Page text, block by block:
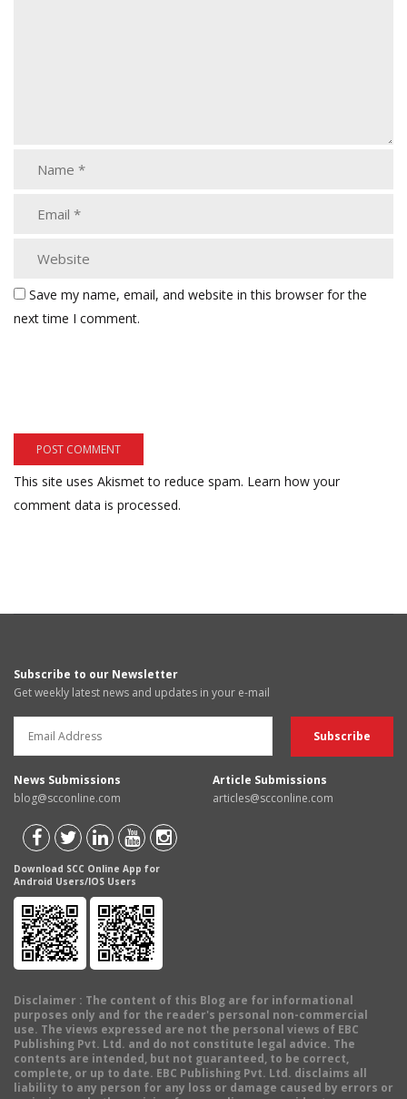
Save my name, email, and website in this browser for the
next time I comment.
This site uses Akismet to reduce spam. Learn how your
comment data is processed.
Subscribe to our Newsletter
Get weekly latest news and updates in your e-mail
News Submissions
blog@scconline.com
Article Submissions
articles@scconline.com
Download SCC Online App for
Android Users/IOS Users
Disclaimer : The content of this Blog are for informational
purposes only and for the reader's personal non-commercial
use. The views expressed are not the personal views of EBC
Publishing Pvt. Ltd. and do not constitute legal advice. The
contents are intended, but not guaranteed, to be correct,
complete, or up to date. EBC Publishing Pvt. Ltd. disclaims all
liability to any person for any loss or damage caused by errors or